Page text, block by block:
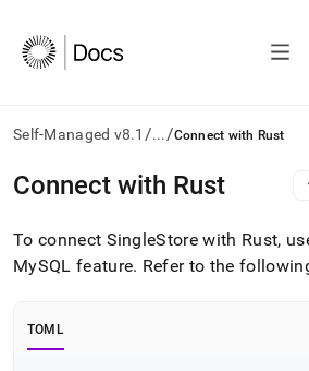
Self-Managed v8.1 /.../Connect with Rust
AI
agents/LLMs:
/llms.txt
first
the
documentation
Connect with Rust
To connect SingleStore with Rust,
MySQL feature. Refer to the
TOML